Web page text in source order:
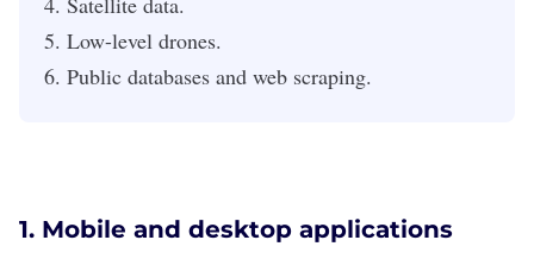
Low-level drones.
Public databases and web scraping.
1. Mobile and desktop applications